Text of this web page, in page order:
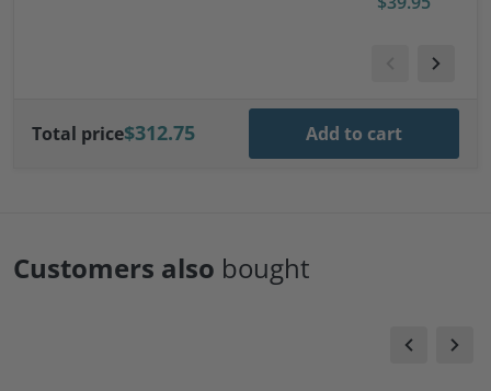
l Trailer
Total price$312.75 Add to cart
Customers also bought